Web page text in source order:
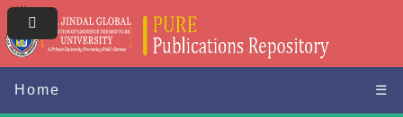
Home ☰